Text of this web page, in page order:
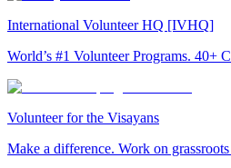
International Volunteer HQ [IVHQ]
World’s #1 Volunteer Programs. 40+
Volunteer for the Visayans
Make a difference. Work on